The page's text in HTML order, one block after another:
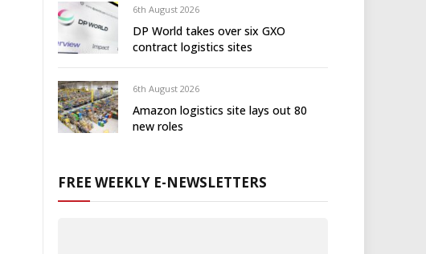
6th August 2026
DP World takes over six GXO
contract logistics sites
6th August 2026
Amazon logistics site lays out 80
new roles
FREE WEEKLY E-NEWSLETTERS